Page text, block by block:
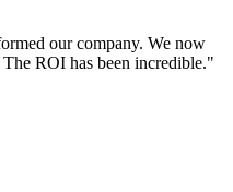
our company. We now
ROI has been incredible."